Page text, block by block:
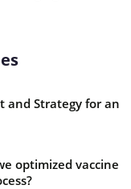
and Strategy for an
optimized vaccine